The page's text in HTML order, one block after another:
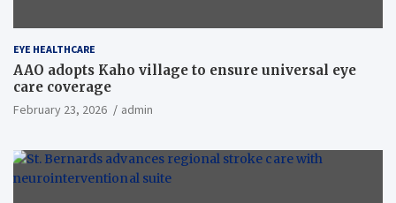
EYE HEALTHCARE
AAO adopts Kaho village to ensure universal eye
care coverage
February 23, 2026 admin